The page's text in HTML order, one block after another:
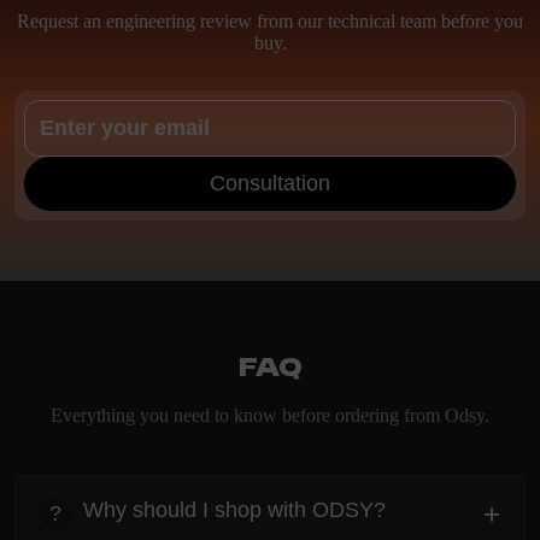
Request an engineering review from our technical team before you
buy.
Consultation
FAQ
Everything you need to know before ordering from Odsy.
? Why should I shop with ODSY? +